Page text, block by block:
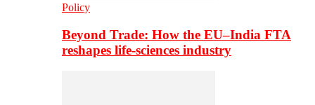
Policy
Beyond Trade: How the EU–India FTA
reshapes life-sciences industry